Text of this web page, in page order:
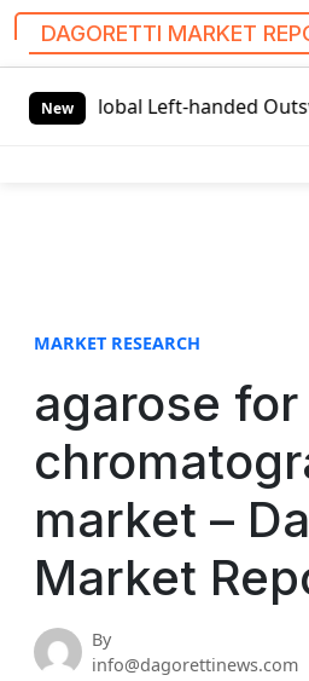
DAGORETTI MARKET
New
Global Left-handed Outswing
MARKET RESEARCH
agarose
market –
Market
By
info@dagorettinews.com